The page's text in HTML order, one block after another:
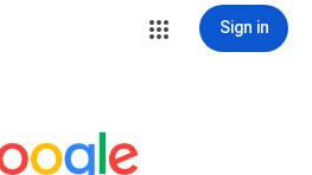
Sign in